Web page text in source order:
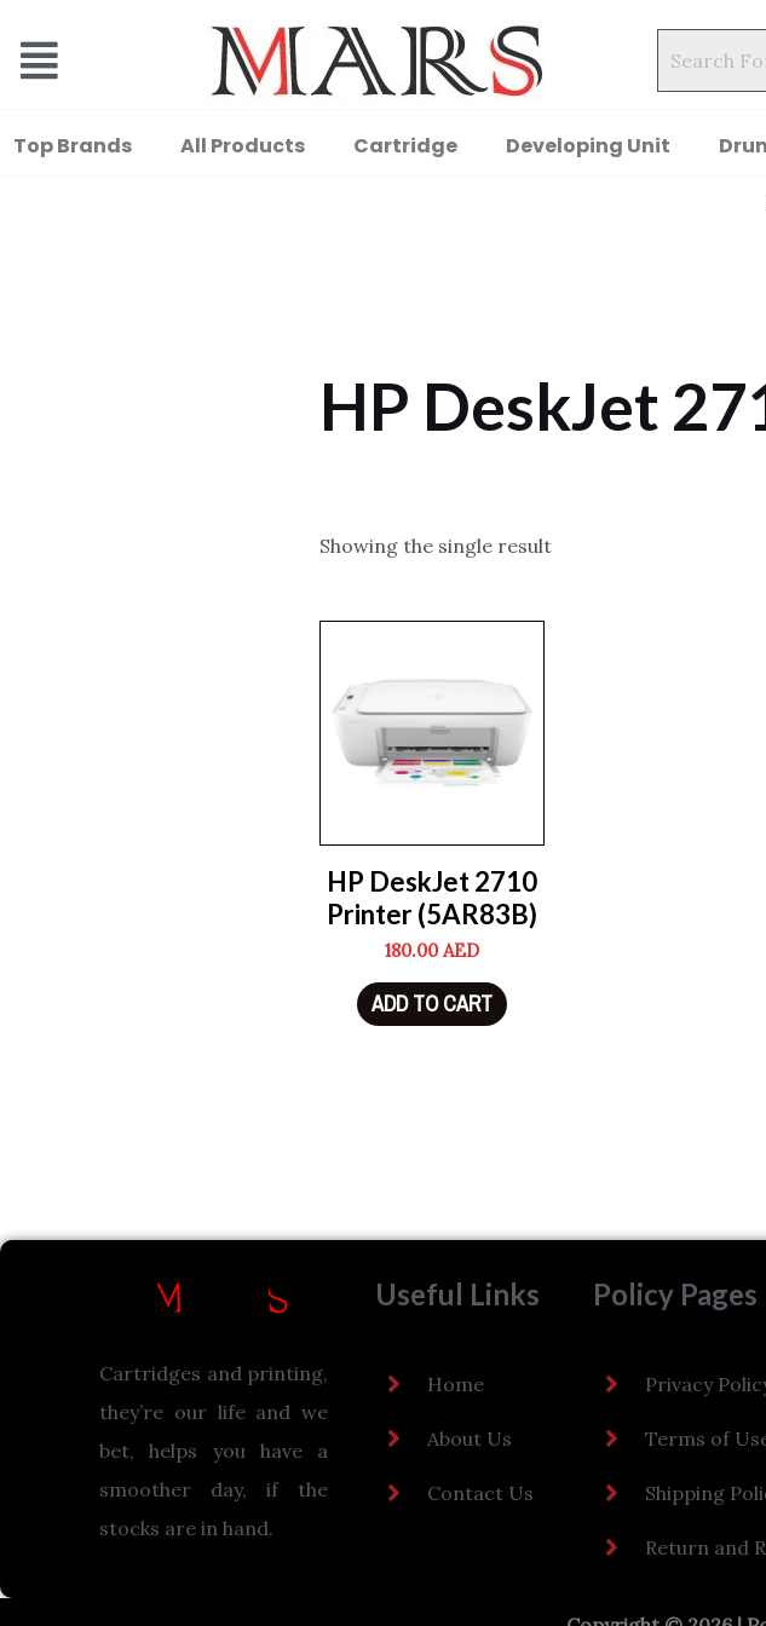
Top Brands All Products Cartridge Developing Unit
HP DeskJet
Showing the single result
HP DeskJet 2710
Printer (5AR83B)
180.00AED
ADD TO CART
Cartridges and printing,
they’re our life and we
bet, helps you have a
smoother day, if the
stocks are in hand.
Useful Links
Home
About Us
Contact Us
Policy Pages
Privacy
Terms of
Shipping
Return and